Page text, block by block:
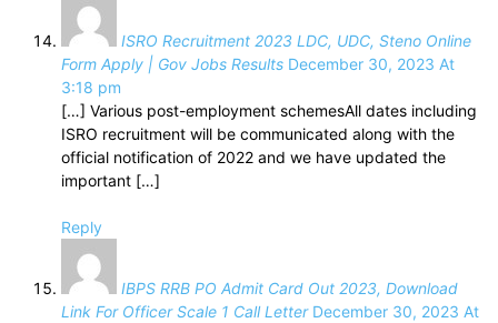
ISRO Recruitment 2023 LDC, UDC, Steno Online
Form Apply | Gov Jobs Results December 30, 2023 At
3:18 pm
[…] Various post-employment schemesAll dates including
ISRO recruitment will be communicated along with the
official notification of 2022 and we have updated the
important […]
Reply
IBPS RRB PO Admit Card Out 2023, Download
Link For Officer Scale 1 Call Letter December 30, 2023 At